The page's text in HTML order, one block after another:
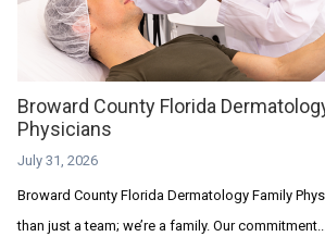
Broward County Florida
Physicians
July 31, 2026
Broward County Florida Dermatology Family
than just a team; we’re a family. Our commitment...